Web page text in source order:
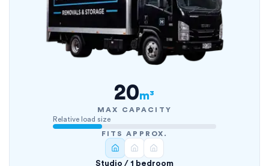
20m³
MAX CAPACITY
Relative load size
FITS APPROX.
Studio / 1 bedroom